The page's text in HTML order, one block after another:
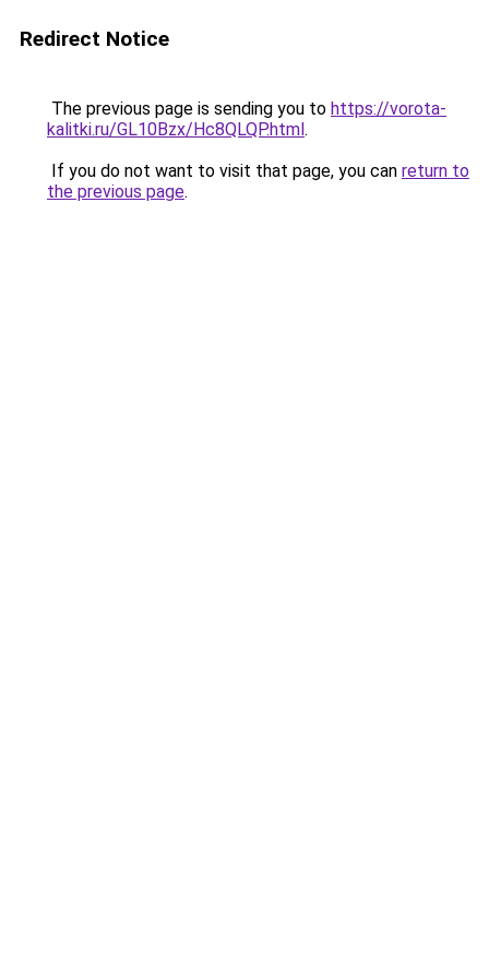
Redirect Notice
The previous page is sending you to https://vorota-
kalitki.ru/GL10Bzx/Hc8QLQP.html.
If you do not want to visit that page, you can return to
the previous page.